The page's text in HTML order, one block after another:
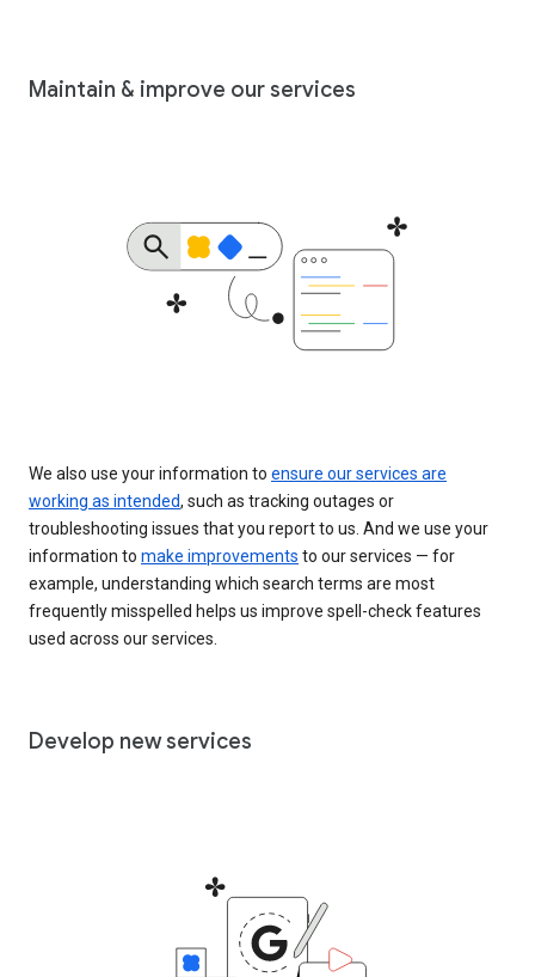
Maintain & improve our services
We also use your information to ensure our services are
working as intended, such as tracking outages or
troubleshooting issues that you report to us. And we use your
information to make improvements to our services — for
example, understanding which search terms are most
frequently misspelled helps us improve spell-check features
used across our services.
Develop new services